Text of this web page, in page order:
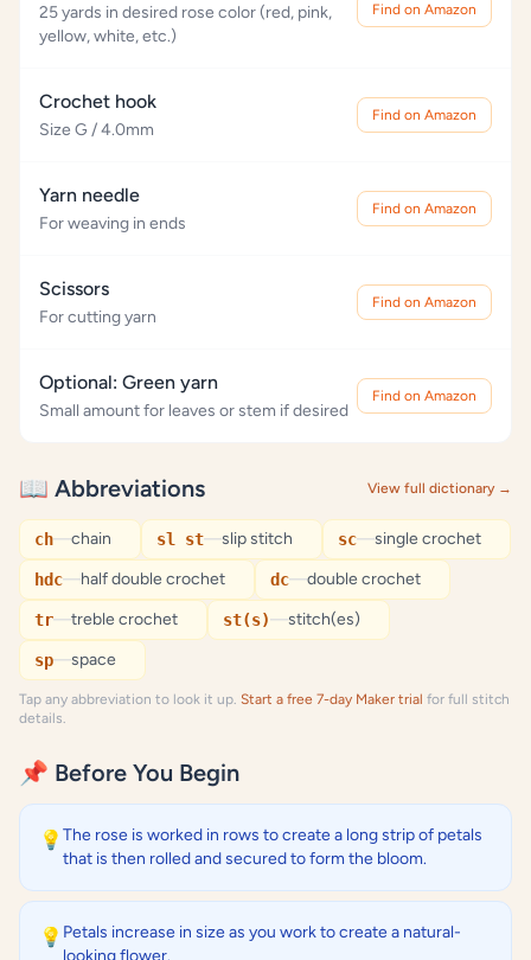
25 yards in desired rose color (red, pink,
yellow, white, etc.)
Find on Amazon
Crochet hook
Size G / 4.0mm
Find on Amazon
Yarn needle
For weaving in ends
Find on Amazon
Scissors
For cutting yarn
Find on Amazon
Optional: Green yarn
Small amount for leaves or stem if desired
Find on Amazon
📖 Abbreviations View full dictionary →
ch—chain sl st—slip stitch sc—single crochet
hdc—half double crochet dc—double crochet
tr—treble crochet st(s)—stitch(es)
sp—space
Tap any abbreviation to look it up. Start a free 7-day Maker trial for full stitch
details.
📌 Before You Begin
💡 The rose is worked in rows to create a long strip of petals
that is then rolled and secured to form the bloom.
💡 Petals increase in size as you work to create a natural-
looking flower.